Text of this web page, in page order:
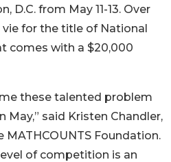
D.C. from May 11-13. Over
for the title of National
comes with a $20,000
these talented problem
May,” said Kristen Chandler,
Foundation.
of competition is an